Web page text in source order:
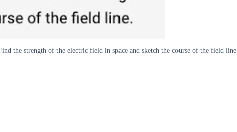
the strength of the electric field in space and sketch the course of the field line